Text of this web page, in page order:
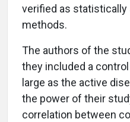
verified as
methods.
The authors of the
they included a
large as the active
the power of their
correlation between